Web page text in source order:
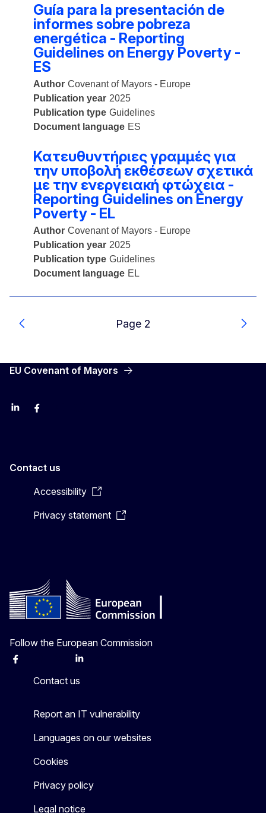
Guía para la presentación de
informes sobre pobreza
energética - Reporting
Guidelines on Energy Poverty -
ES
Author Covenant of Mayors - Europe
Publication year 2025
Publication type Guidelines
Document language ES
Κατευθυντήριες γραμμές για
την υποβολή εκθέσεων σχετικά
με την ενεργειακή φτώχεια -
Reporting Guidelines on Energy
Poverty - EL
Author Covenant of Mayors - Europe
Publication year 2025
Publication type Guidelines
Document language EL
Previous Page 2 Next
EU Covenant of Mayors
LinkedInFacebook
Contact us
Accessibility
Privacy statement
Follow the European Commission
Facebook Linkedin
Contact us
Report an IT vulnerability
Languages on our websites
Cookies
Privacy policy
Legal notice